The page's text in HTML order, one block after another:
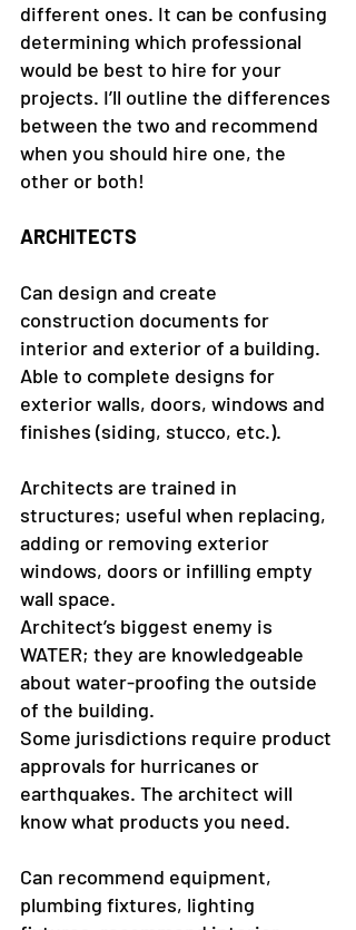
different ones. It can be confusing
determining which professional
would be best to hire for your
projects. I’ll outline the differences
between the two and recommend
when you should hire one, the
other or both!
ARCHITECTS
Can design and create
construction documents for
interior and exterior of a building.
Able to complete designs for
exterior walls, doors, windows and
finishes (siding, stucco, etc.).
Architects are trained in
structures; useful when replacing,
adding or removing exterior
windows, doors or infilling empty
wall space.
Architect’s biggest enemy is
WATER; they are knowledgeable
about water-proofing the outside
of the building.
Some jurisdictions require product
approvals for hurricanes or
earthquakes. The architect will
know what products you need.
Can recommend equipment,
plumbing fixtures, lighting